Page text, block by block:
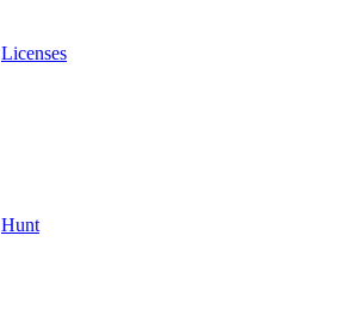
Licenses
Hunt